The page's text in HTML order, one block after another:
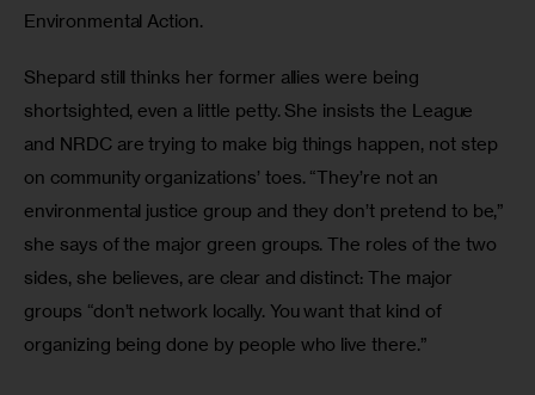
Environmental Action.
Shepard still thinks her former allies were being
shortsighted, even a little petty. She insists the League
and NRDC are trying to make big things happen, not step
on community organizations’ toes. “They’re not an
environmental justice group and they don’t pretend to be,”
she says of the major green groups. The roles of the two
sides, she believes, are clear and distinct: The major
groups “don’t network locally. You want that kind of
organizing being done by people who live there.”